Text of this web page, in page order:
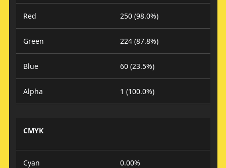
Red 250 (98.0%)
Green 224 (87.8%)
Blue 60 (23.5%)
Alpha 1 (100.0%)
CMYK
Cyan 0.00%